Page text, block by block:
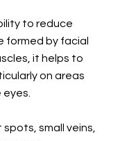
to reduce
formed by facial
it helps to
on areas
small veins,